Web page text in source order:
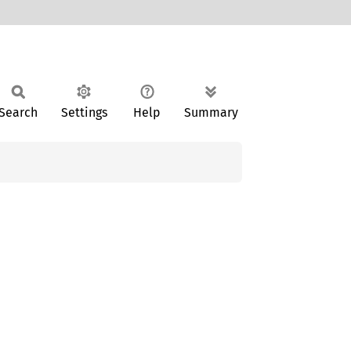
Settings Help Summary